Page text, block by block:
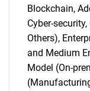
Blockchain,
Cyber-
Others),
and Medium
Model (On-